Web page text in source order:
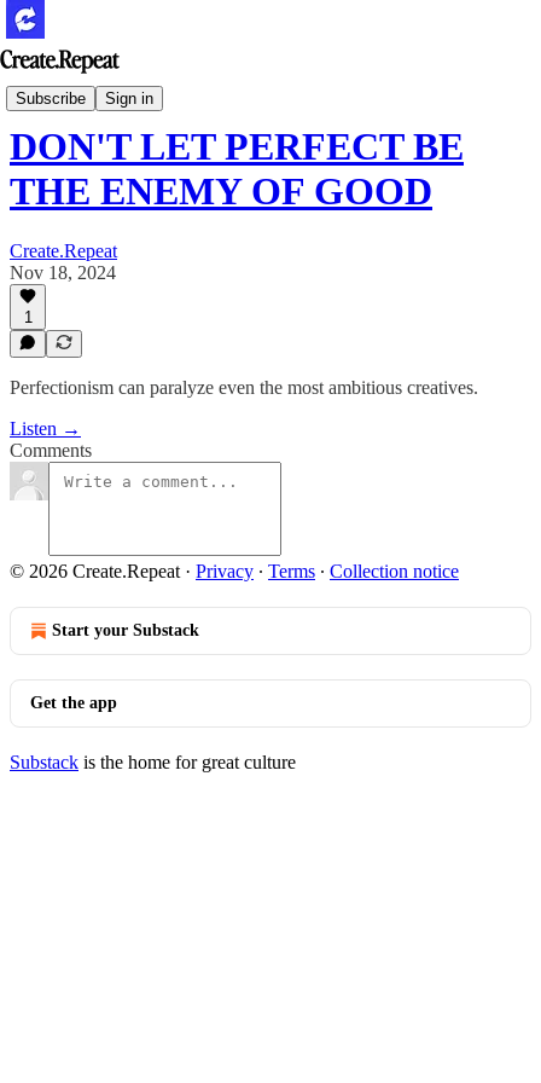
Subscribe Sign in
Podcast
DON'T LET PERFECT BE
THE ENEMY OF GOOD
Create.Repeat
Nov 18, 2024
1
Perfectionism can paralyze even the most ambitious creatives.
Listen →
Comments
© 2026 Create.Repeat · Privacy ∙ Terms ∙ Collection notice
Start your Substack
Get the app
Substack is the home for great culture